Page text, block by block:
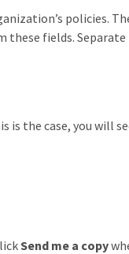
policies.
these fields.
the case, you will
Send me a copy